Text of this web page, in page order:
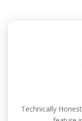
Technically